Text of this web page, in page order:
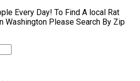
Every Day! To Find A local Rat
Washington Please Search By Zip